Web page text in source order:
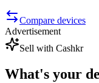
Compare devices
Advertisement
Sell with Cashkr
What's your